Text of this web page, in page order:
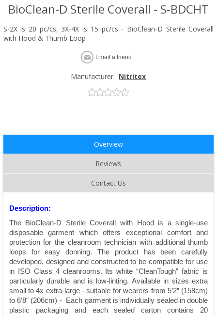
BioClean-D Sterile Coverall - S-BDCHT
S-2X is 20 pc/cs, 3X-4X is 15 pc/cs - BioClean-D Sterile Coverall
with Hood & Thumb Loop
Email a friend
Manufacturer: Nitritex
Overview
Reviews
Contact Us
Description:
The BioClean-D Sterile Coverall with Hood is a single-use
disposable garment which offers exceptional comfort and
protection for the cleanroom technician with additional thumb
loops for easy donning. The product has been carefully
developed, designed and constructed to be compatible for use
in ISO Class 4 cleanrooms. Its white “CleanTough” fabric is
particularly durable and is low-linting. Available in sizes extra
small to 4x extra-large - suitable for wearers from 5’2” (158cm)
to 6’8” (206cm) - Each garment is individually sealed in double
plastic packaging and each sealed carton contains 20